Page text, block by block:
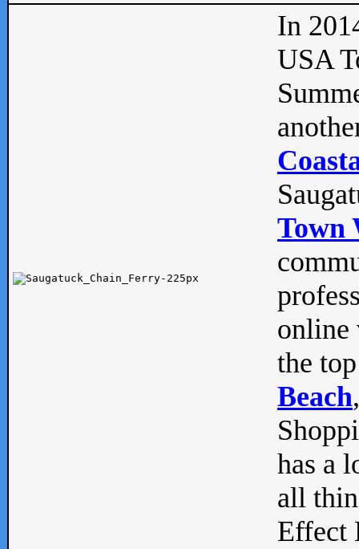
In
USA
Town
online
the
Beach
has a
all
Effect